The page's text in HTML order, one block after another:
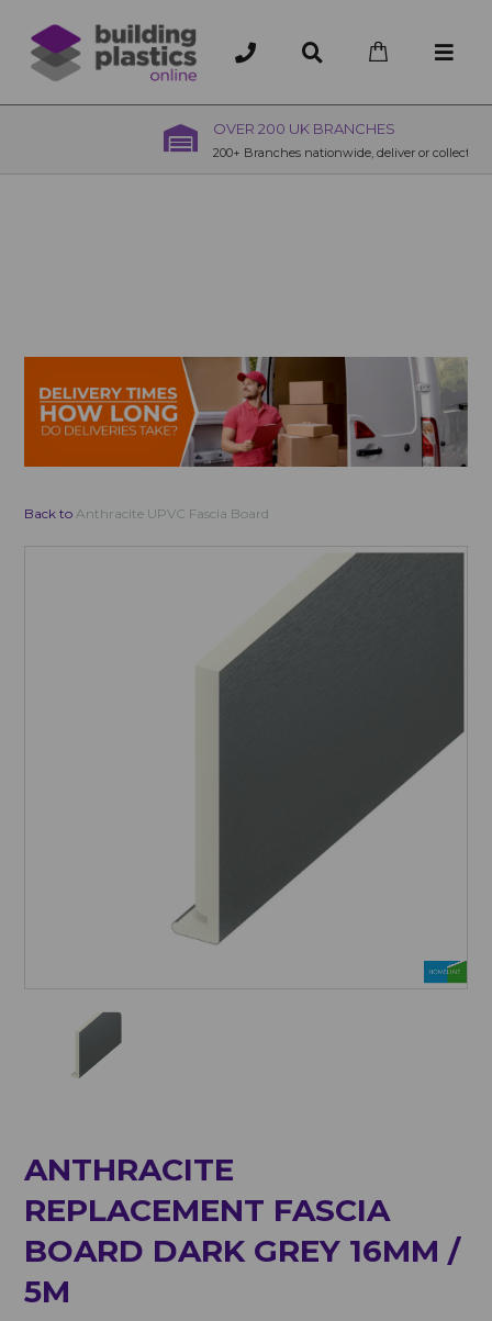
OVER 200 UK BRANCHES
200+ Branches nationwide, deliver or collection
Back to Anthracite UPVC Fascia Board
ANTHRACITE
REPLACEMENT FASCIA
BOARD DARK GREY 16MM /
5M